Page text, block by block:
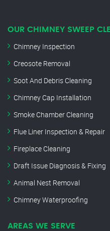
OUR CHIMNEY SWEEP
Chimney Inspection
Creosote Removal
Soot And Debris Cleaning
Chimney Cap Installation
Smoke Chamber Cleaning
Flue Liner Inspection & Repair
Fireplace Cleaning
Draft Issue Diagnosis & Fixing
Animal Nest Removal
Chimney Waterproofing
AREAS WE SERVE